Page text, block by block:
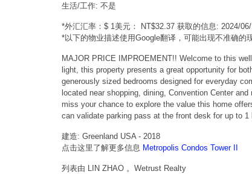
生活/工作: 不是
*外汇汇率：$ 1美元： NT$32.37 获取的信息: 2024/
*以下的物业描述使用Google翻译，可能出现不准确的现
MAJOR PRICE IMPROEMENT!! Welcome to this
light, this property presents a great opportunity for
generously sized bedrooms designed for everyday
located near shopping, dining, Convention Center
miss your chance to explore the value this home
can validate parking pass at the front desk for up to 1
建造: Greenland USA - 2018
点击这里了解更多信息 Metropolis Condos Tower II
列表由 LIN ZHAO 。Wetrust Realty